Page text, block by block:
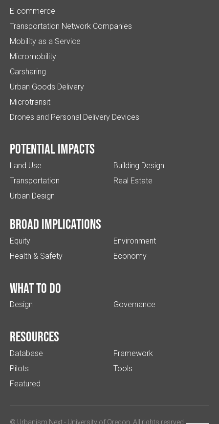
E-commerce
Transportation Network Companies
Mobility as a Service
Micromobility
Carsharing
Urban Goods Delivery
Microtransit
Drones and Personal Delivery Devices
Potential impacts
Land Use
Transportation
Urban Design
Building Design
Real Estate
Broad implications
Equity
Health & Safety
Environment
Economy
What to do
Design Governance
Resources
Database
Pilots
Featured
Framework
Tools
© Urbanism Next - University of Oregon . All rights resrved.